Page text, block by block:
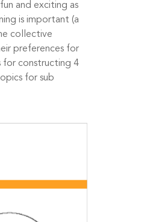
and exciting as
is important (a
collective
preferences for
for constructing 4
for sub